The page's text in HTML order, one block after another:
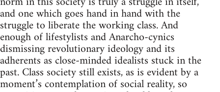
and one which goes hand in hand with the
struggle to liberate the working class. And
enough of lifestylists and Anarcho-cynics
dismissing revolutionary ideology and its
adherents as close-minded idealists stuck in the
past. Class society still exists, as is evident by a
moment’s contemplation of social reality, so